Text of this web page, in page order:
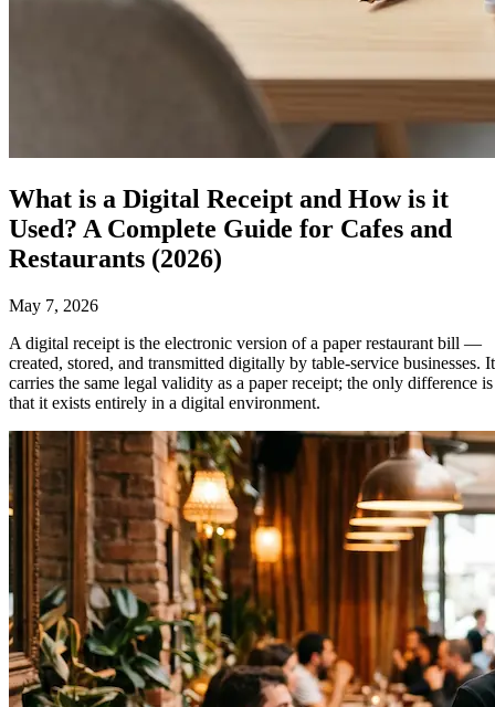
What is a Digital Receipt and How is it
Used? A Complete Guide for Cafes and
Restaurants (2026)
May 7, 2026
A digital receipt is the electronic version of a paper restaurant bill —
created, stored, and transmitted digitally by table-service businesses. It
carries the same legal validity as a paper receipt; the only difference is
that it exists entirely in a digital environment.